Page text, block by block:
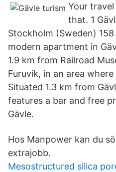
Your
that. 1
Stockholm (Sweden)
modern apartment in
1.9 km from Railroad
Furuvik, in an area
Situated 1.3 km from
features a bar and free
Gävle.
Hos Manpower kan du
extrajobb.
Mesostructured silica